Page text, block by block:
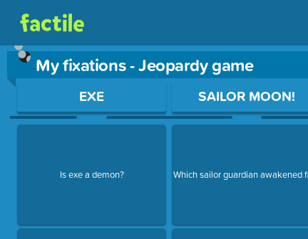
My fixations - Jeopardy game
Use arrow keys to move between questions. Press Enter or
EXE
Is exe a demon?
SAILOR MOON!
Which sailor guardian awakened